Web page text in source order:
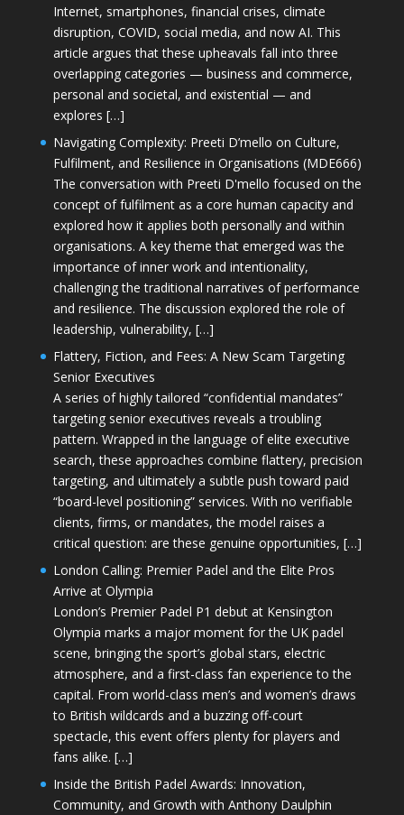
Internet, smartphones, financial crises, climate
disruption, COVID, social media, and now AI. This
article argues that these upheavals fall into three
overlapping categories — business and commerce,
personal and societal, and existential — and
explores […]
Navigating Complexity: Preeti D’mello on Culture,
Fulfilment, and Resilience in Organisations (MDE666)
The conversation with Preeti D'mello focused on the
concept of fulfilment as a core human capacity and
explored how it applies both personally and within
organisations. A key theme that emerged was the
importance of inner work and intentionality,
challenging the traditional narratives of performance
and resilience. The discussion explored the role of
leadership, vulnerability, […]
Flattery, Fiction, and Fees: A New Scam Targeting
Senior Executives
A series of highly tailored “confidential mandates”
targeting senior executives reveals a troubling
pattern. Wrapped in the language of elite executive
search, these approaches combine flattery, precision
targeting, and ultimately a subtle push toward paid
“board-level positioning” services. With no verifiable
clients, firms, or mandates, the model raises a
critical question: are these genuine opportunities, […]
London Calling: Premier Padel and the Elite Pros
Arrive at Olympia
London’s Premier Padel P1 debut at Kensington
Olympia marks a major moment for the UK padel
scene, bringing the sport’s global stars, electric
atmosphere, and a first-class fan experience to the
capital. From world-class men’s and women’s draws
to British wildcards and a buzzing off-court
spectacle, this event offers plenty for players and
fans alike. […]
Inside the British Padel Awards: Innovation,
Community, and Growth with Anthony Daulphin